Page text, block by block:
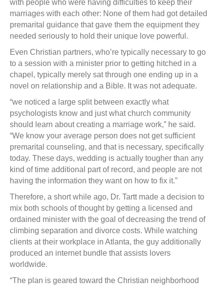
with people who were having difficulties to keep their
marriages with each other: None of them had got detailed
premarital guidance that gave them the equipment they
needed seriously to hold their unique love powerful.
Even Christian partners, who’re typically necessary to go
to a session with a minister prior to getting hitched in a
chapel, typically merely sat through one ending up in a
novel on relationship and a Bible. It was not adequate.
“we noticed a large split between exactly what
psychologists know and just what church community
should learn about creating a marriage work,” he said.
“We know your average person does not get sufficient
premarital counseling, and that is necessary, specifically
today. These days, wedding is actually tougher than any
kind of time additional part of record, and people are not
having the information they want on how to fix it.”
Therefore, a short while ago, Dr. Tartt made a decision to
mix both schools of thought by getting a licensed and
ordained minister with the goal of decreasing the trend of
climbing separation and divorce costs. While watching
clients at their workplace in Atlanta, the guy additionally
produced an internet bundle that assists lovers
worldwide.
“The plan is geared toward the Christian neighborhood